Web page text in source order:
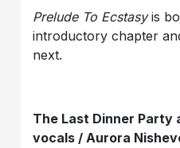
Prelude To Ecstasyis
introductory chapter
next.
The Last Dinner Party
vocals / Aurora